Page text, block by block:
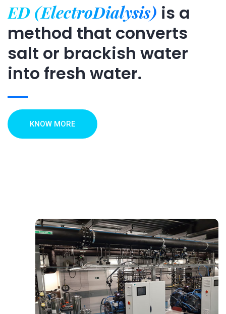
ED (ElectroDialysis) is a
method that converts
salt or brackish water
into fresh water.
KNOW MORE